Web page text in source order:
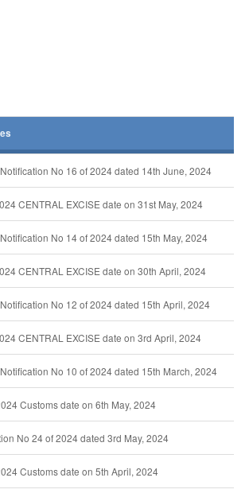
No 16 of 2024 dated 14th June, 2024
CENTRAL EXCISE date on 31st May, 2024
No 14 of 2024 dated 15th May, 2024
CENTRAL EXCISE date on 30th April, 2024
No 12 of 2024 dated 15th April, 2024
CENTRAL EXCISE date on 3rd April, 2024
No 10 of 2024 dated 15th March, 2024
Customs date on 6th May, 2024
No 24 of 2024 dated 3rd May, 2024
Customs date on 5th April, 2024